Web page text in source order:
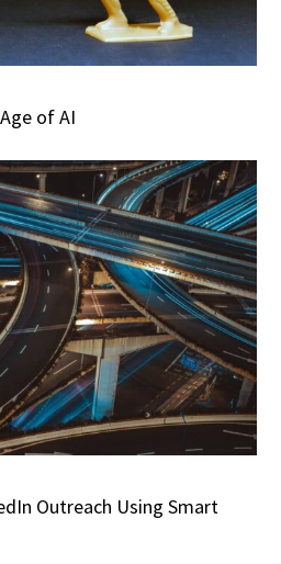
of AI
Outreach Using Smart